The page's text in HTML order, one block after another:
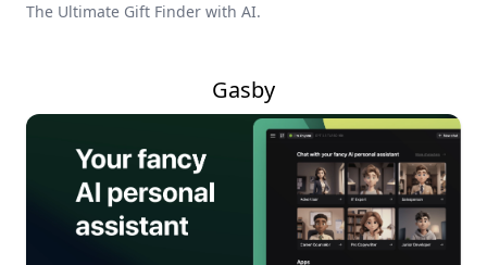
The Ultimate Gift Finder with AI.
Gasby